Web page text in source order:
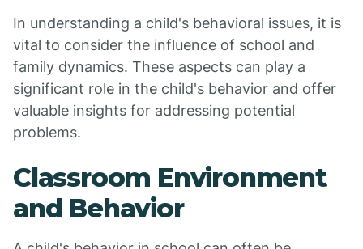
In understanding a child's behavioral issues, it is
vital to consider the influence of school and
family dynamics. These aspects can play a
significant role in the child's behavior and offer
valuable insights for addressing potential
problems.
Classroom Environment
and Behavior